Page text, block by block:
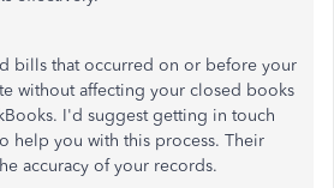
bills that occurred on or before your
without affecting your closed books
I'd suggest getting in touch
help you with this process. Their
accuracy of your records.